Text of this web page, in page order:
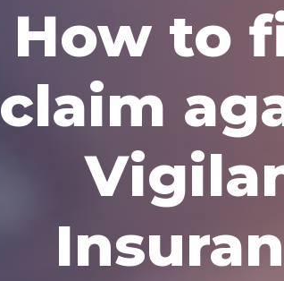
How to
claim